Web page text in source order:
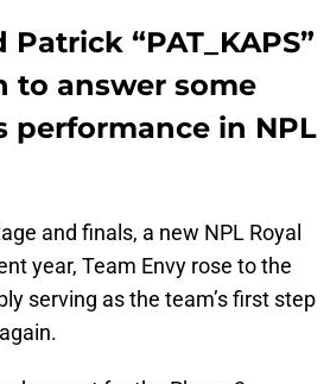
“PAT_KAPS”
to answer some
in NPL
and finals, a new NPL Royal
year, Team Envy rose to the
serving as the team’s first step